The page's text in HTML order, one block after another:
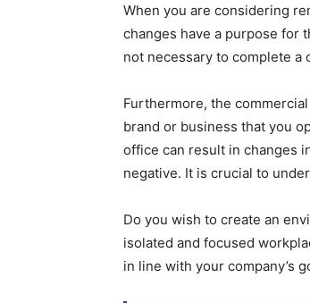
When you are considering
changes have a purpose for
not necessary to complete a
Furthermore, the
brand or business that you
office can result in changes
negative. It is crucial to
Do you wish to create an
isolated and focused
in line with your company’s